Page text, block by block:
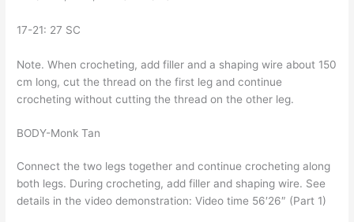
17-21: 27 SC
Note. When crocheting, add filler and a shaping wire about 150
cm long, cut the thread on the first leg and continue
crocheting without cutting the thread on the other leg.
BODY-Monk Tan
Connect the two legs together and continue crocheting along
both legs. During crocheting, add filler and shaping wire. See
details in the video demonstration: Video time 56′26″ (Part 1)